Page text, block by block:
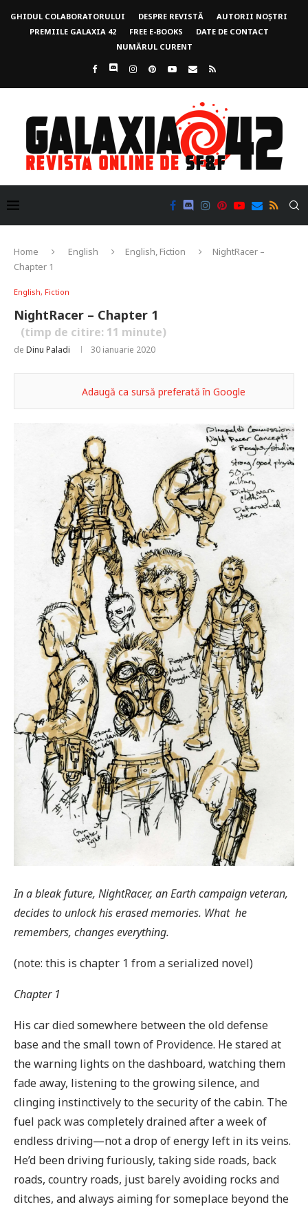
GHIDUL COLABORATORULUI DESPRE REVISTĂ
AUTORII NOȘTRI
PREMIILE GALAXIA 42
FREE E-BOOKS
DATE DE CONTACT
NUMĂRUL CURENT
Home English English, Fiction
NightRacer –
Chapter 1
English, Fiction
NightRacer – Chapter 1
(timp de citire: 11 minute)
de Dinu Paladi 30 ianuarie 2020
Adaugă ca sursă preferată în Google
In a bleak future, NightRacer, an Earth campaign veteran,
decides to unlock his erased memories. What he
remembers, changes everything.
(note: this is chapter 1 from a serialized novel)
Chapter 1
His car died somewhere between the old defense
base and the small town of Providence. He stared at
the warning lights on the dashboard, watching them
fade away, listening to the growing silence, and
clinging instinctively to the security of the cabin. The
fuel pack was completely drained after a week of
endless driving—not a drop of energy left in its veins.
He’d been driving furiously, taking side roads, back
roads, country roads, just barely avoiding rocks and
ditches, and always aiming for someplace beyond the